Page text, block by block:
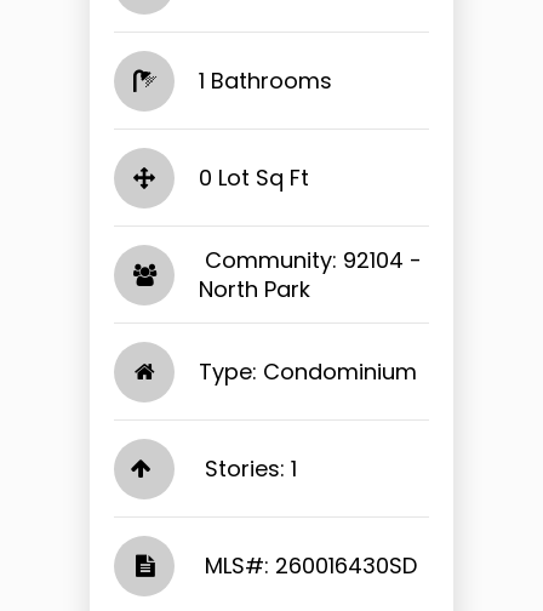
1 Bathrooms
0 Lot Sq Ft
​​​​​​​ Community: 92104 -
North Park​​​​​​​
Type: Condominium
Stories: 1
​​​​​​​​​​​​​​ MLS#: 260016430SD​​​​​​​